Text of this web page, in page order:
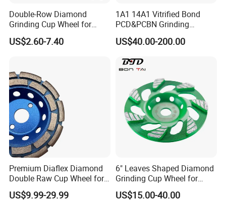
Double-Row Diamond
Grinding Cup Wheel for
Grinding Concret/Diamond
Tool
US$2.60-7.40
1A1 14A1 Vitrified Bond
PCD&PCBN Grinding
Wheels for PCD&PCBN
Inserts
US$40.00-200.00
Premium Diaflex Diamond
Double Raw Cup Wheel for
Concrete Grinding
US$9.99-29.99
6" Leaves Shaped Diamond
Grinding Cup Wheel for
Diamond Concrete Grinding
US$15.00-40.00